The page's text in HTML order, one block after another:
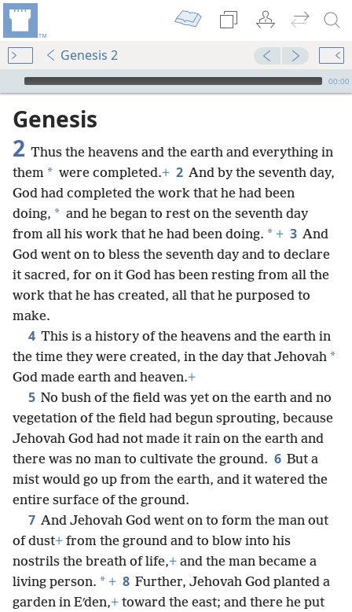
Genesis 2
mejs.audio-player
00:00
Genesis
2 Thus the heavens and the earth and everything in
them * were completed.+ 2 And by the seventh day,
God had completed the work that he had been
doing, * and he began to rest on the seventh day
from all his work that he had been doing. * + 3 And
God went on to bless the seventh day and to declare
it sacred, for on it God has been resting from all the
work that he has created, all that he purposed to
make.
4 This is a history of the heavens and the earth in
the time they were created, in the day that Jehovah *
God made earth and heaven.+
5 No bush of the field was yet on the earth and no
vegetation of the field had begun sprouting, because
Jehovah God had not made it rain on the earth and
there was no man to cultivate the ground. 6 But a
mist would go up from the earth, and it watered the
entire surface of the ground.
7 And Jehovah God went on to form the man out
of dust+ from the ground and to blow into his
nostrils the breath of life,+ and the man became a
living person. * + 8 Further, Jehovah God planted a
garden in Eʹden,+ toward the east; and there he put